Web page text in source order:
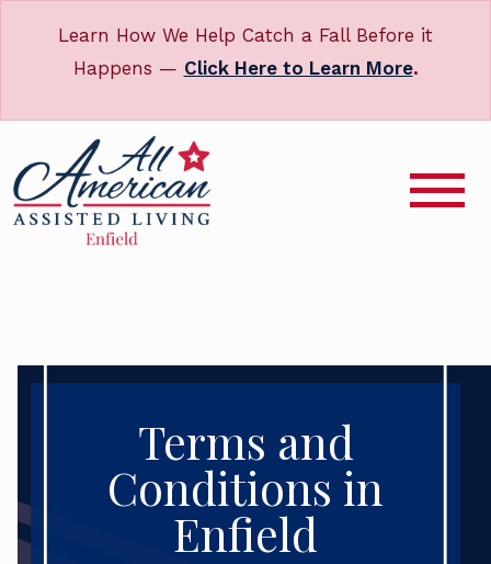
Learn How We Help Catch a Fall Before it
Happens — Click Here to Learn More.
Terms and
Conditions in
Enfield